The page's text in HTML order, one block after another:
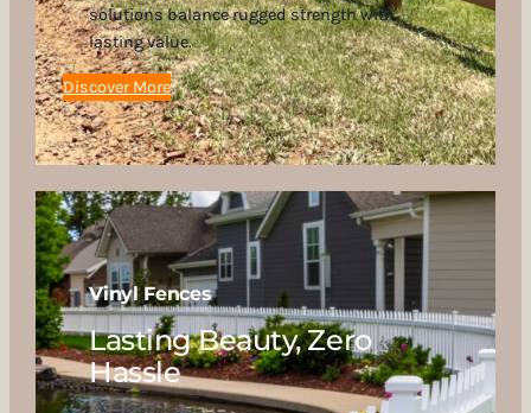
solutions balance rugged strength with
lasting value.
Discover More
Vinyl Fences
Lasting Beauty, Zero
Hassle